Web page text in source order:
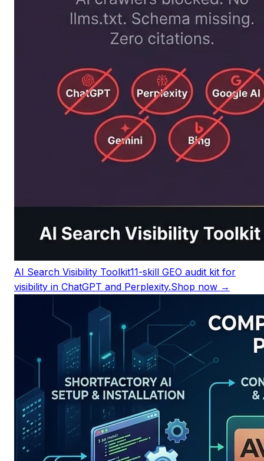
AI Search Visibility Toolkit11-skill GEO audit kit for
visibility in ChatGPT and Perplexity.Shop now →